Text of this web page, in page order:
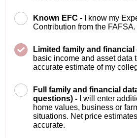
Known EFC -
I know my
Contribution from the FAFSA.
Limited family and financial
basic income and asset data
accurate estimate of my
Full family and financial
questions) -
I will enter
home values, business or
situations. Net price
accurate.